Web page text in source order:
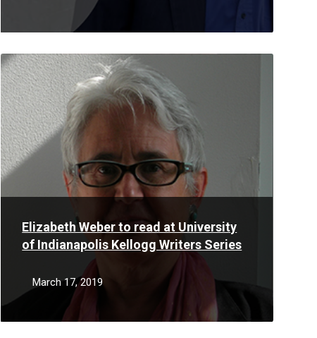
Elizabeth Weber to read at University
of Indianapolis Kellogg Writers Series
March 17, 2019
Read
More